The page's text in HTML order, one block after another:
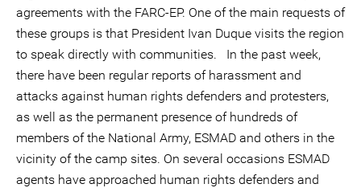
agreements with the FARC-EP. One of the main requests of
these groups is that President Ivan Duque visits the region
to speak directly with communities. In the past week,
there have been regular reports of harassment and
attacks against human rights defenders and protesters,
as well as the permanent presence of hundreds of
members of the National Army, ESMAD and others in the
vicinity of the camp sites. On several occasions ESMAD
agents have approached human rights defenders and